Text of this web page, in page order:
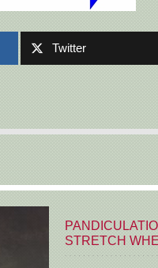
Twitter
STRETCH